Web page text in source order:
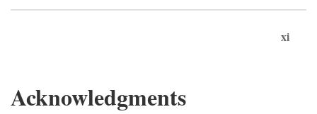
xi
Acknowledgments